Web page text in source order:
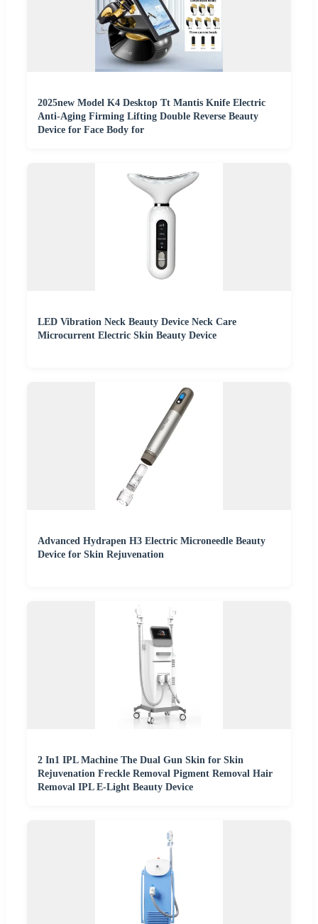
2025new Model K4 Desktop Tt Mantis Knife Electric
Anti-Aging Firming Lifting Double Reverse Beauty
Device for Face Body for
LED Vibration Neck Beauty Device Neck Care
Microcurrent Electric Skin Beauty Device
Advanced Hydrapen H3 Electric Microneedle Beauty
Device for Skin Rejuvenation
2 In1 IPL Machine The Dual Gun Skin for Skin
Rejuvenation Freckle Removal Pigment Removal Hair
Removal IPL E-Light Beauty Device